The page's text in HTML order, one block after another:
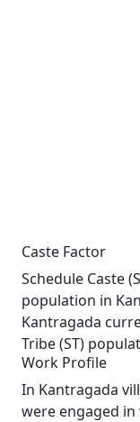
Caste Factor
Schedule Caste
population in
Kantragada
Tribe (ST)
Work Profile
In Kantragada
were engaged